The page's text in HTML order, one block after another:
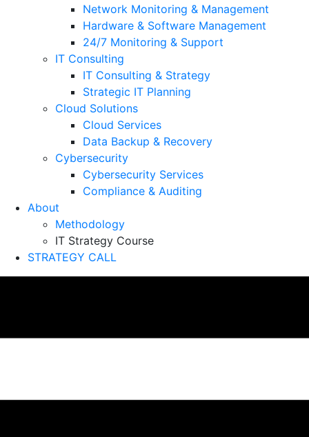
Network Monitoring & Management
Hardware & Software Management
24/7 Monitoring & Support
IT Consulting
IT Consulting & Strategy
Strategic IT Planning
Cloud Solutions
Cloud Services
Data Backup & Recovery
Cybersecurity
Cybersecurity Services
Compliance & Auditing
About
Methodology
IT Strategy Course
STRATEGY CALL